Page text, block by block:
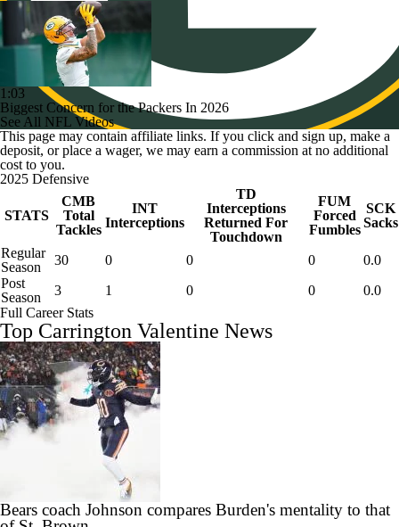
1:03
Biggest Concern for the Packers In 2026
See All NFL Videos
This page may contain affiliate links. If you click and sign up, make a
deposit, or place a wager, we may earn a commission at no additional
cost to you.
2025 Defensive
STATS
CMB
Total
Tackles
INT
Interceptions
TD
Interceptions
Returned For
Touchdown
FUM
Forced
Fumbles
SCK
Sacks
Regular
Season
30 0 0 0
0.0
Post
Season
3 1 0 0
0.0
Full Career Stats
Top Carrington Valentine News
Bears coach Johnson compares Burden's mentality to that